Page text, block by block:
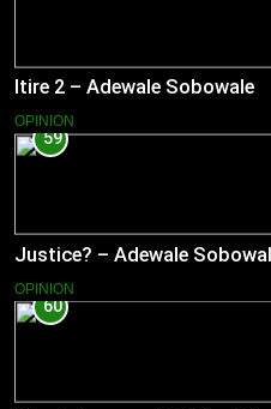
Itire 2 – Adewale Sobowale
OPINION
59
Justice? – Adewale
OPINION
60